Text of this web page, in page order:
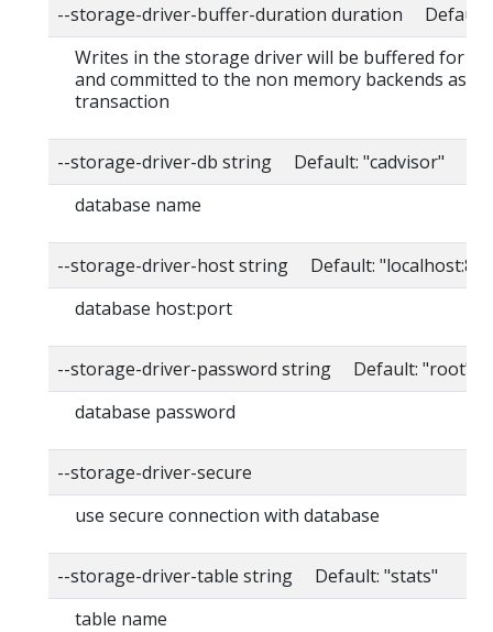
--storage-driver-buffer-duration duration Default:
Writes in the storage driver will be buffered for
and committed to the non memory backends as a
transaction
--storage-driver-db string Default: "cadvisor"
database name
--storage-driver-host string Default:
database host:port
--storage-driver-password string Default: "root"
database password
--storage-driver-secure
use secure connection with database
--storage-driver-table string Default: "stats"
table name